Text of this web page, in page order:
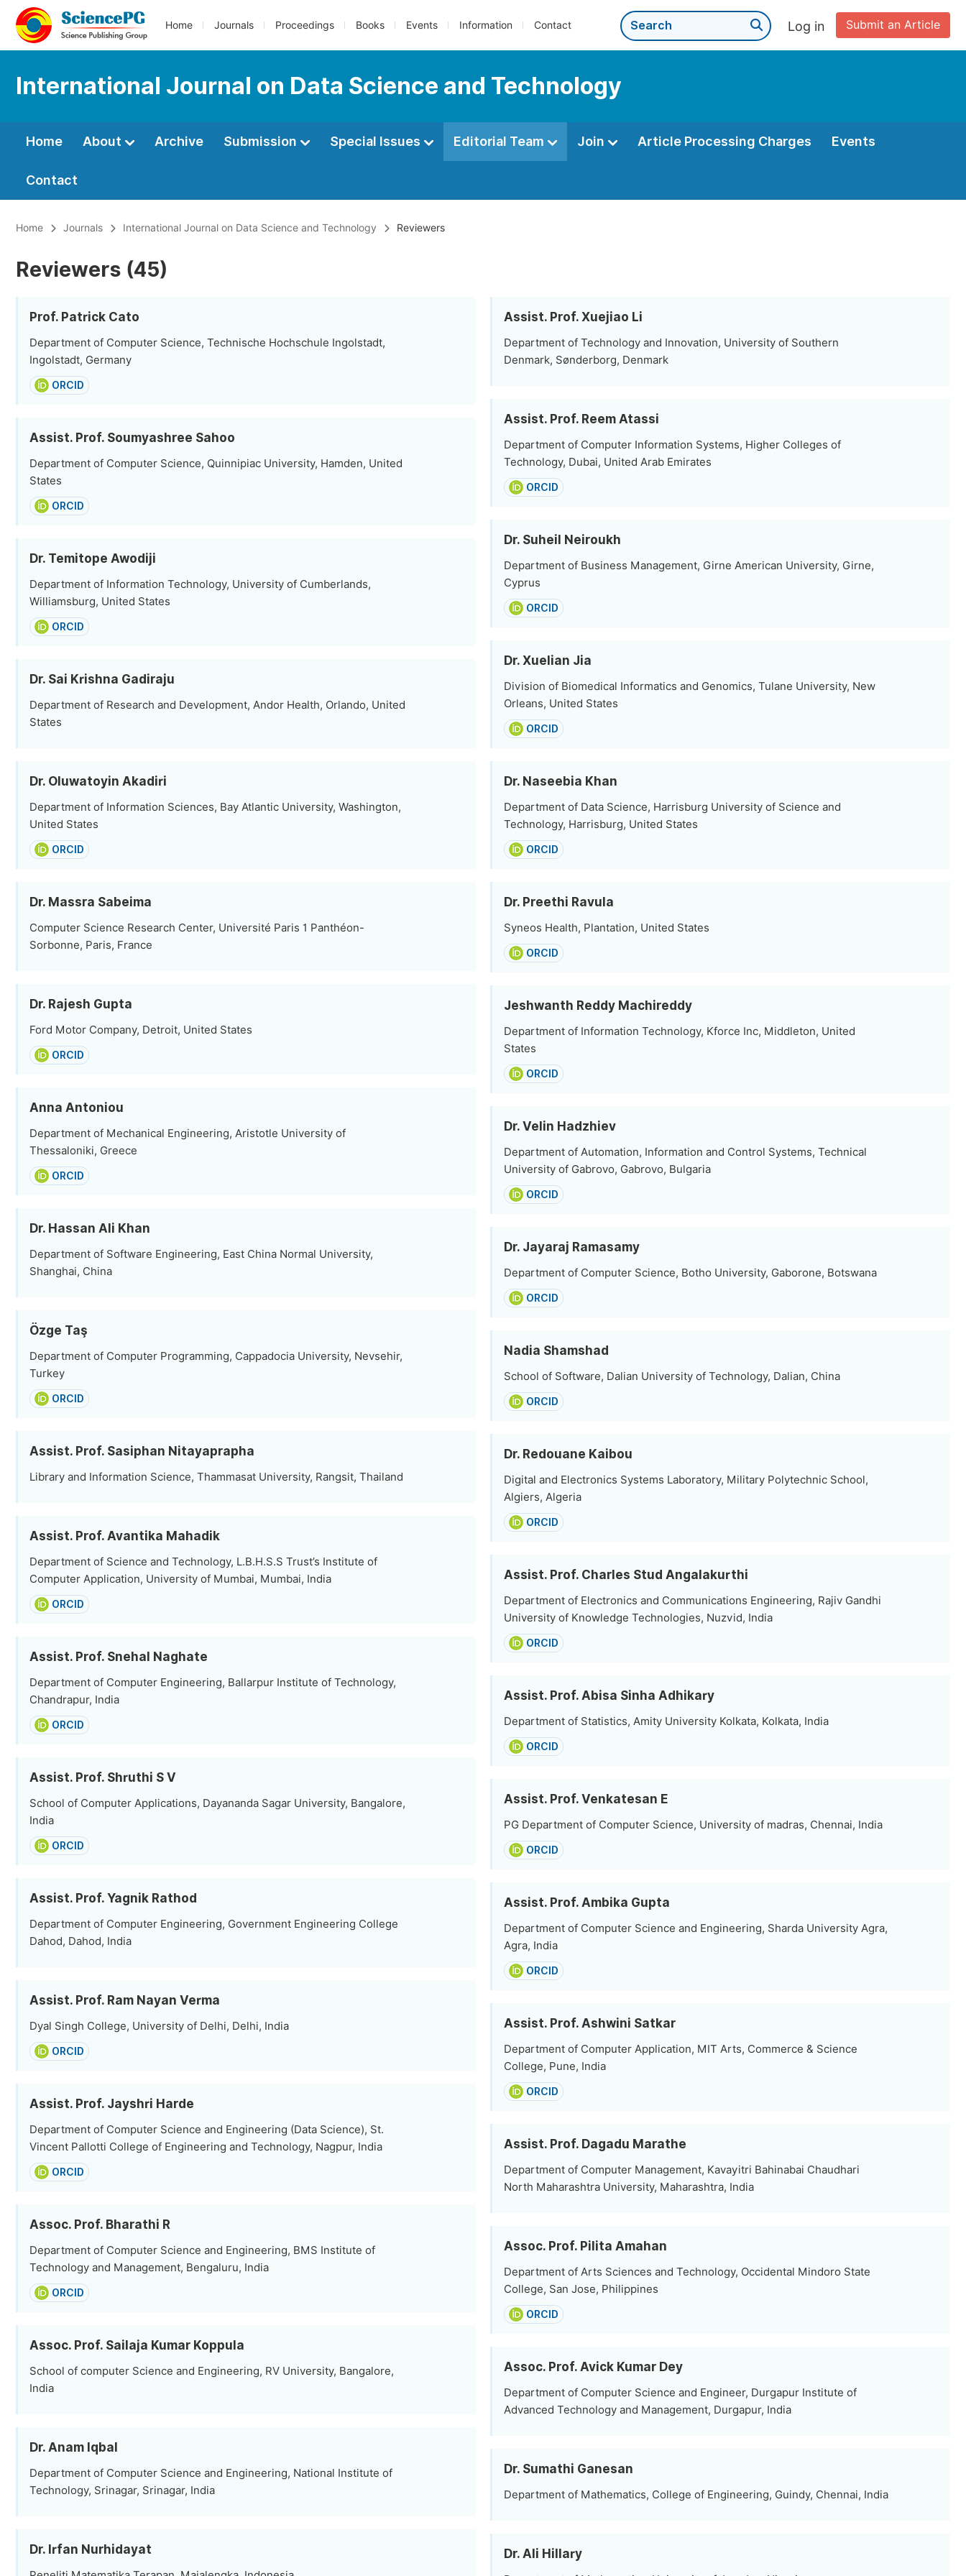
Home Journals Proceedings Books Events Information Contact Submit an Article
Log in
International Journal on Data Science and Technology
Home About Archive Submission Special Issues Editorial Team Join Article Processing Charges Events
Contact
Home Journals International Journal on Data Science and Technology Reviewers
Reviewers (45)
Prof. Patrick Cato
Department of Computer Science, Technische Hochschule Ingolstadt,
Ingolstadt, Germany
ORCID
Assist. Prof. Soumyashree Sahoo
Department of Computer Science, Quinnipiac University, Hamden, United
States
ORCID
Dr. Temitope Awodiji
Department of Information Technology, University of Cumberlands,
Williamsburg, United States
ORCID
Dr. Sai Krishna Gadiraju
Department of Research and Development, Andor Health, Orlando, United
States
Dr. Oluwatoyin Akadiri
Department of Information Sciences, Bay Atlantic University, Washington,
United States
ORCID
Dr. Massra Sabeima
Computer Science Research Center, Université Paris 1 Panthéon-
Sorbonne, Paris, France
Dr. Rajesh Gupta
Ford Motor Company, Detroit, United States
ORCID
Anna Antoniou
Department of Mechanical Engineering, Aristotle University of
Thessaloniki, Greece
ORCID
Dr. Hassan Ali Khan
Department of Software Engineering, East China Normal University,
Shanghai, China
Özge Taş
Department of Computer Programming, Cappadocia University, Nevsehir,
Turkey
ORCID
Assist. Prof. Sasiphan Nitayaprapha
Library and Information Science, Thammasat University, Rangsit, Thailand
Assist. Prof. Avantika Mahadik
Department of Science and Technology, L.B.H.S.S Trust’s Institute of
Computer Application, University of Mumbai, Mumbai, India
ORCID
Assist. Prof. Snehal Naghate
Department of Computer Engineering, Ballarpur Institute of Technology,
Chandrapur, India
ORCID
Assist. Prof. Shruthi S V
School of Computer Applications, Dayananda Sagar University, Bangalore,
India
ORCID
Assist. Prof. Yagnik Rathod
Department of Computer Engineering, Government Engineering College
Dahod, Dahod, India
Assist. Prof. Ram Nayan Verma
Dyal Singh College, University of Delhi, Delhi, India
ORCID
Assist. Prof. Jayshri Harde
Department of Computer Science and Engineering (Data Science), St.
Vincent Pallotti College of Engineering and Technology, Nagpur, India
ORCID
Assoc. Prof. Bharathi R
Department of Computer Science and Engineering, BMS Institute of
Technology and Management, Bengaluru, India
ORCID
Assoc. Prof. Sailaja Kumar Koppula
School of computer Science and Engineering, RV University, Bangalore,
India
Dr. Anam Iqbal
Department of Computer Science and Engineering, National Institute of
Technology, Srinagar, Srinagar, India
Dr. Irfan Nurhidayat
Assist. Prof. Xuejiao Li
Department of Technology and Innovation, University of Southern
Denmark, Sønderborg, Denmark
Assist. Prof. Reem Atassi
Department of Computer Information Systems, Higher Colleges of
Technology, Dubai, United Arab Emirates
ORCID
Dr. Suheil Neiroukh
Department of Business Management, Girne American University, Girne,
Cyprus
ORCID
Dr. Xuelian Jia
Division of Biomedical Informatics and Genomics, Tulane University, New
Orleans, United States
ORCID
Dr. Naseebia Khan
Department of Data Science, Harrisburg University of Science and
Technology, Harrisburg, United States
ORCID
Dr. Preethi Ravula
Syneos Health, Plantation, United States
ORCID
Jeshwanth Reddy Machireddy
Department of Information Technology, Kforce Inc, Middleton, United
States
ORCID
Dr. Velin Hadzhiev
Department of Automation, Information and Control Systems, Technical
University of Gabrovo, Gabrovo, Bulgaria
ORCID
Dr. Jayaraj Ramasamy
Department of Computer Science, Botho University, Gaborone, Botswana
ORCID
Nadia Shamshad
School of Software, Dalian University of Technology, Dalian, China
ORCID
Dr. Redouane Kaibou
Digital and Electronics Systems Laboratory, Military Polytechnic School,
Algiers, Algeria
ORCID
Assist. Prof. Charles Stud Angalakurthi
Department of Electronics and Communications Engineering, Rajiv Gandhi
University of Knowledge Technologies, Nuzvid, India
ORCID
Assist. Prof. Abisa Sinha Adhikary
Department of Statistics, Amity University Kolkata, Kolkata, India
ORCID
Assist. Prof. Venkatesan E
PG Department of Computer Science, University of madras, Chennai, India
ORCID
Assist. Prof. Ambika Gupta
Department of Computer Science and Engineering, Sharda University Agra,
Agra, India
ORCID
Assist. Prof. Ashwini Satkar
Department of Computer Application, MIT Arts, Commerce & Science
College, Pune, India
ORCID
Assist. Prof. Dagadu Marathe
Department of Computer Management, Kavayitri Bahinabai Chaudhari
North Maharashtra University, Maharashtra, India
Assoc. Prof. Pilita Amahan
Department of Arts Sciences and Technology, Occidental Mindoro State
College, San Jose, Philippines
ORCID
Assoc. Prof. Avick Kumar Dey
Department of Computer Science and Engineer, Durgapur Institute of
Advanced Technology and Management, Durgapur, India
Dr. Sumathi Ganesan
Department of Mathematics, College of Engineering, Guindy, Chennai, India
Dr. Ali Hillary